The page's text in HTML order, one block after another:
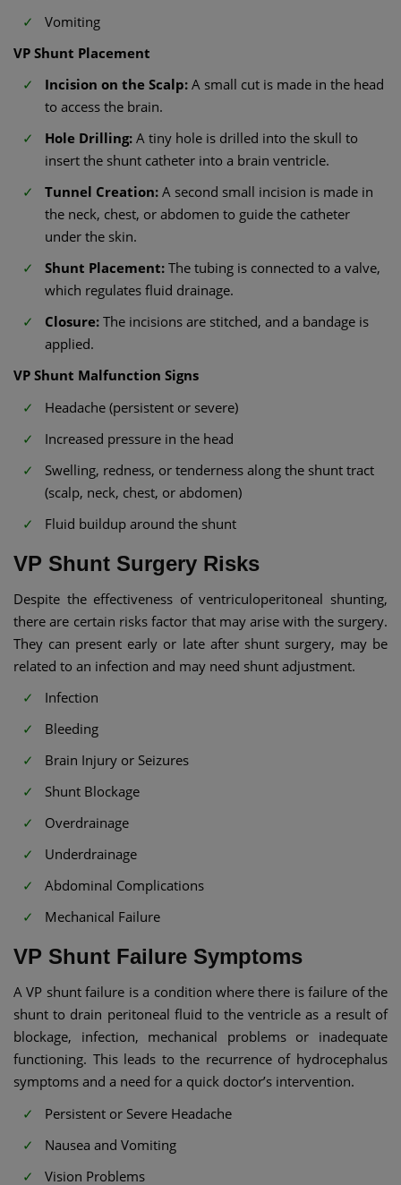
Vomiting
VP Shunt Placement​
Incision on the Scalp: A small cut is made in the head
to access the brain.
Hole Drilling: A tiny hole is drilled into the skull to
insert the shunt catheter into a brain ventricle.
Tunnel Creation: A second small incision is made in
the neck, chest, or abdomen to guide the catheter
under the skin.
Shunt Placement: The tubing is connected to a valve,
which regulates fluid drainage.
Closure: The incisions are stitched, and a bandage is
applied.
VP Shunt Malfunction Signs​
Headache (persistent or severe)
Increased pressure in the head
Swelling, redness, or tenderness along the shunt tract
(scalp, neck, chest, or abdomen)
Fluid buildup around the shunt
VP Shunt Surgery Risks​
Despite the effectiveness of ventriculoperitoneal shunting,
there are certain risks factor that may arise with the surgery.
They can present early or late after shunt surgery, may be
related to an infection and may need shunt adjustment.
Infection
Bleeding
Brain Injury or Seizures
Shunt Blockage
Overdrainage
Underdrainage
Abdominal Complications
Mechanical Failure
VP Shunt Failure Symptoms​
A VP shunt failure is a condition where there is failure of the
shunt to drain peritoneal fluid to the ventricle as a result of
blockage, infection, mechanical problems or inadequate
functioning. This leads to the recurrence of hydrocephalus
symptoms and a need for a quick doctor’s intervention.
Persistent or Severe Headache
Nausea and Vomiting
Vision Problems